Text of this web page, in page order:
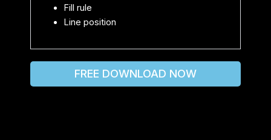
Fill rule
Line position
FREE DOWNLOAD NOW